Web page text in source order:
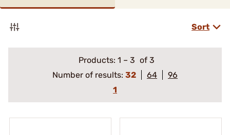
Sort
Products: 1 – 3 of 3
Number of results: 32 64
96
1